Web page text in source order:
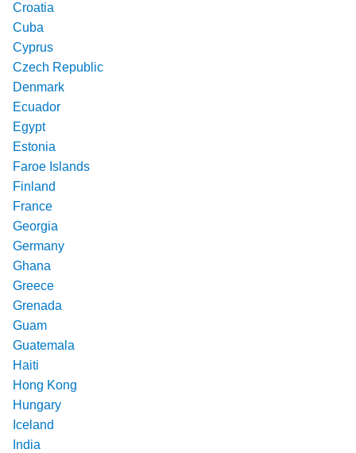
Croatia
Cuba
Cyprus
Czech Republic
Denmark
Ecuador
Egypt
Estonia
Faroe Islands
Finland
France
Georgia
Germany
Ghana
Greece
Grenada
Guam
Guatemala
Haiti
Hong Kong
Hungary
Iceland
India